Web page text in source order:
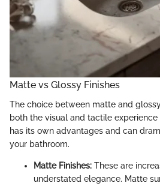
Matte vs Glossy Finishes
The choice between matte and
both the visual and tactile
has its own advantages and can
your bathroom.
Matte Finishes: These are
understated elegance. Matte